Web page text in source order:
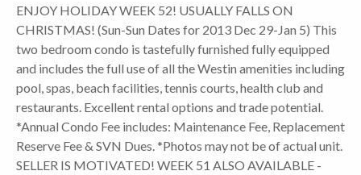
ENJOY HOLIDAY WEEK 52! USUALLY FALLS ON
CHRISTMAS! (Sun-Sun Dates for 2013 Dec 29-Jan 5) This
two bedroom condo is tastefully furnished fully equipped
and includes the full use of all the Westin amenities including
pool, spas, beach facilities, tennis courts, health club and
restaurants. Excellent rental options and trade potential.
*Annual Condo Fee includes: Maintenance Fee, Replacement
Reserve Fee & SVN Dues. *Photos may not be of actual unit.
SELLER IS MOTIVATED! WEEK 51 ALSO AVAILABLE -